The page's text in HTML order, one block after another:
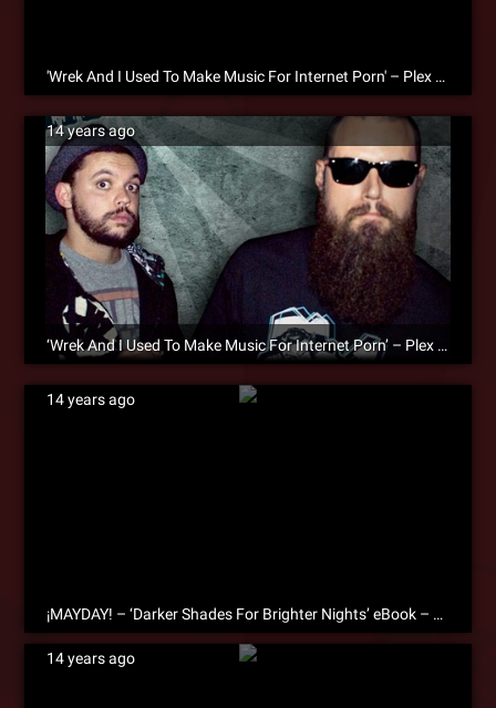
'Wrek And I Used To Make Music For Internet Porn' – Plex On The Creative Process [eBook Excerpt]
14 years ago
‘Wrek And I Used To Make Music For Internet Porn’ – Plex On The Creative Process [eBook Excerpt]
14 years ago
¡MAYDAY! – ‘Darker Shades For Brighter Nights’ eBook – Free Download!
14 years ago